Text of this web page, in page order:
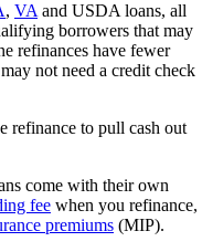
, VA and USDA loans, all
borrowers that may
refinances have fewer
not need a credit check
refinance to pull cash out
come with their own
fee when you refinance,
premiums (MIP).